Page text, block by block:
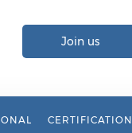
Join us
CERTIFICATION